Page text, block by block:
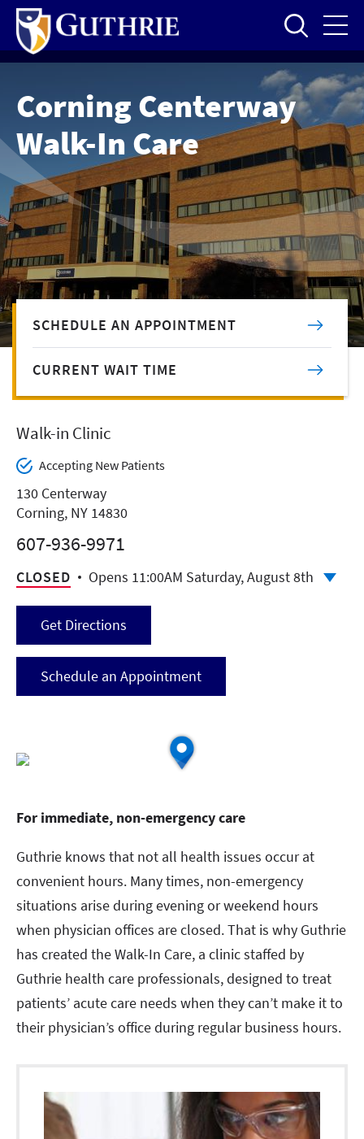
Skip
main
content
Corning Centerway
Walk-In Care
SCHEDULE AN APPOINTMENT
CURRENT WAIT TIME
Walk-in Clinic
Accepting New Patients
130 Centerway
Corning, NY 14830
607-936-9971
CLOSED Opens 11:00AM Saturday, August 8th
Get Directions
Schedule an Appointment
For immediate, non-emergency care
Guthrie knows that not all health issues occur at
convenient hours. Many times, non-emergency
situations arise during evening or weekend hours
when physician offices are closed. That is why Guthrie
has created the Walk-In Care, a clinic staffed by
Guthrie health care professionals, designed to treat
patients’ acute care needs when they can’t make it to
their physician’s office during regular business hours.